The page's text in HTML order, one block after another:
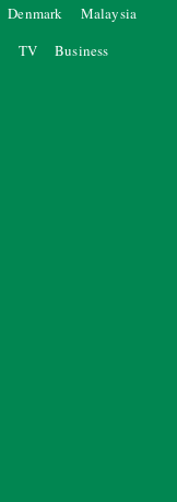
Denmark
Malaysia
TV Business